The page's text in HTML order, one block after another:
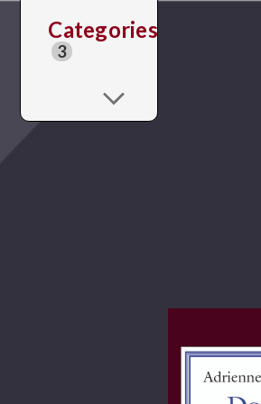
Categories
3